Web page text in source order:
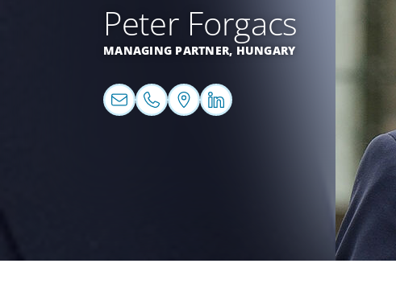
Peter Forgacs
MANAGING PARTNER, HUNGARY